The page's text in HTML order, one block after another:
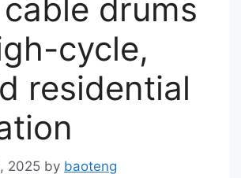
drums
cycle,
residential
2025 by baoteng